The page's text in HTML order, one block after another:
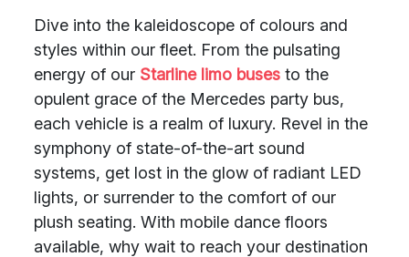
Dive into the kaleidoscope of colours and
styles within our fleet. From the pulsating
energy of our Starline limo buses to the
opulent grace of the Mercedes party bus,
each vehicle is a realm of luxury. Revel in the
symphony of state-of-the-art sound
systems, get lost in the glow of radiant LED
lights, or surrender to the comfort of our
plush seating. With mobile dance floors
available, why wait to reach your destination